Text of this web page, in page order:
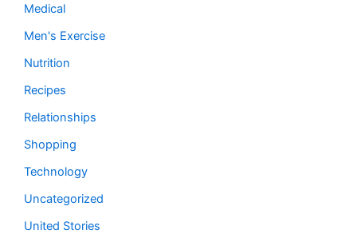
Medical
Men's Exercise
Nutrition
Recipes
Relationships
Shopping
Technology
Uncategorized
United Stories